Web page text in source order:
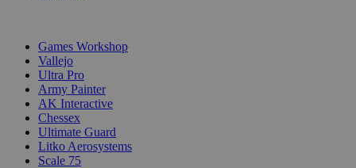
Games Workshop
Vallejo
Ultra Pro
Army Painter
AK Interactive
Chessex
Ultimate Guard
Litko Aerosystems
Scale 75